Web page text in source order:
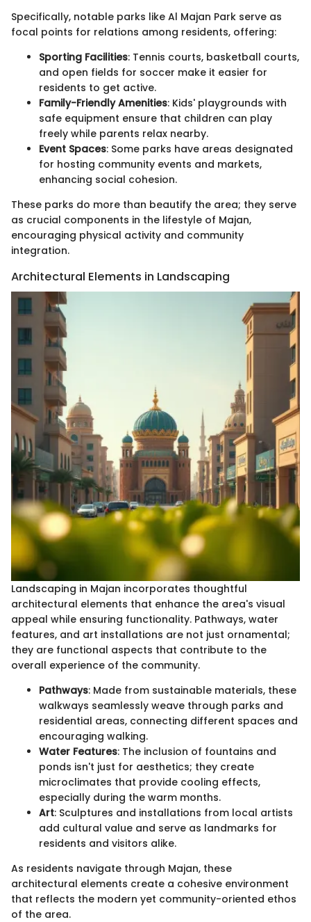
Specifically, notable parks like Al Majan Park serve as
focal points for relations among residents, offering:
Sporting Facilities: Tennis courts, basketball courts,
and open fields for soccer make it easier for
residents to get active.
Family-Friendly Amenities: Kids' playgrounds with
safe equipment ensure that children can play
freely while parents relax nearby.
Event Spaces: Some parks have areas designated
for hosting community events and markets,
enhancing social cohesion.
These parks do more than beautify the area; they serve
as crucial components in the lifestyle of Majan,
encouraging physical activity and community
integration.
Architectural Elements in Landscaping
Landscaping in Majan incorporates thoughtful
architectural elements that enhance the area's visual
appeal while ensuring functionality. Pathways, water
features, and art installations are not just ornamental;
they are functional aspects that contribute to the
overall experience of the community.
Pathways: Made from sustainable materials, these
walkways seamlessly weave through parks and
residential areas, connecting different spaces and
encouraging walking.
Water Features: The inclusion of fountains and
ponds isn't just for aesthetics; they create
microclimates that provide cooling effects,
especially during the warm months.
Art: Sculptures and installations from local artists
add cultural value and serve as landmarks for
residents and visitors alike.
As residents navigate through Majan, these
architectural elements create a cohesive environment
that reflects the modern yet community-oriented ethos
of the area.